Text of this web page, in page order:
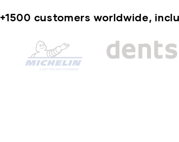
+1500 customers worldwide,